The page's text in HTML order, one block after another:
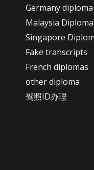
Germany diploma
Malaysia Diploma
Singapore
Fake transcripts
French diplomas
other diploma
驾照ID办理